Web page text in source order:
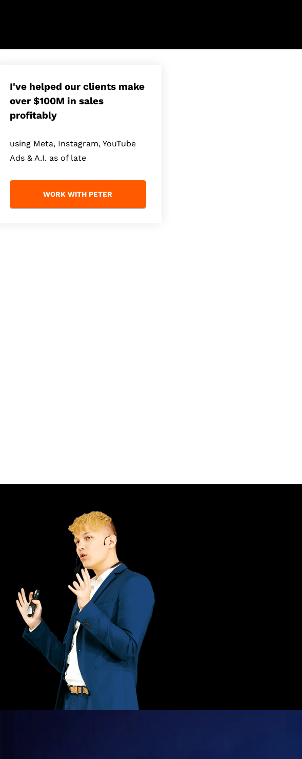
I've helped our clients make
over $100M in sales
profitably
using Meta, Instagram, YouTube
Ads & A.I. as of late
WORK WITH PETER